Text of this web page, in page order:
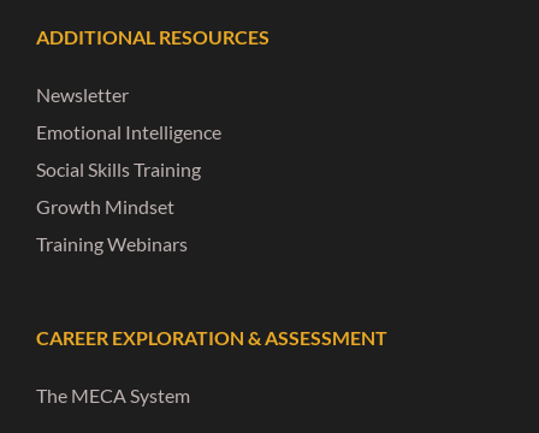
ADDITIONAL RESOURCES
Newsletter
Emotional Intelligence
Social Skills Training
Growth Mindset
Training Webinars
CAREER EXPLORATION & ASSESSMENT
The MECA System